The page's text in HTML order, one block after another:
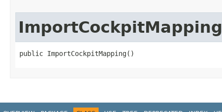
ImportCockpitMapping
public ImportCockpitMapping()